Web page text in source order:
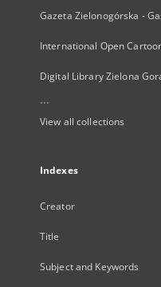
Gazeta Zielonogórska -
International Open
Digital Library Zielona
...
View all collections
Indexes
Creator
Title
Subject and Keywords